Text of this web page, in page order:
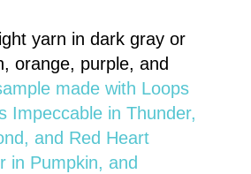
yarn in dark gray or
orange, purple, and
made with Loops
Impeccable in Thunder,
and Red Heart
in Pumpkin, and